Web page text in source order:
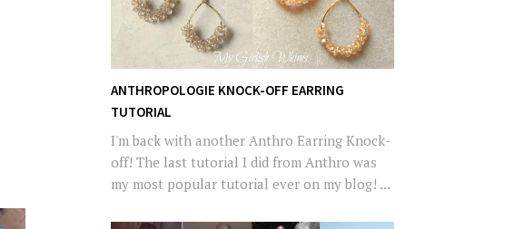
ANTHROPOLOGIE KNOCK-OFF EARRING
TUTORIAL
I'm back with another Anthro Earring Knock-
off! The last tutorial I did from Anthro was
my most popular tutorial ever on my blog! ...